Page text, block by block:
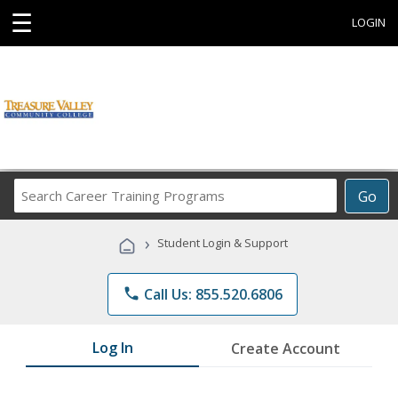
☰ LOGIN
Go
Career
Programs
› Student Login & Support
phone Call Us: 855.520.6806
Log In Create Account